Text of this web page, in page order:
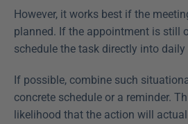
However, it works best if the
planned. If the appointment is still
schedule the task directly into daily
If possible, combine such
concrete schedule or a reminder.
likelihood that the action will